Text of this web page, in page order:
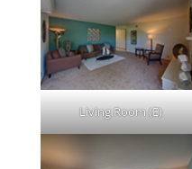
Living Room (E)